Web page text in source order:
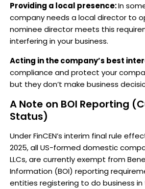
Providing a local presence:In
company needs a local director to
nominee director meets this
interfering in your business.
Acting in the company’s best
compliance and protect your
but they don’t make business
A Note on BOI Reporting
Status)
Under FinCEN’s interim final rule
2025, all US-formed domestic
LLCs, are currently exempt from
Information (BOI) reporting
entities registering to do business in